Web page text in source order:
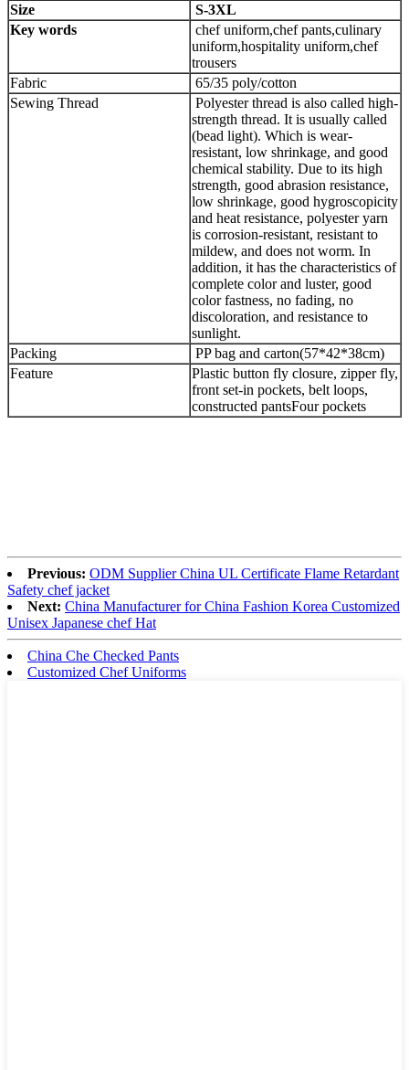
Size
S-3XL
Key words
chef uniform,chef pants,culinary
uniform,hospitality uniform,chef
trousers
Fabric
65/35 poly/cotton
Sewing Thread
Polyester thread is also called high-
strength thread. It is usually called
(bead light). Which is wear-
resistant, low shrinkage, and good
chemical stability. Due to its high
strength, good abrasion resistance,
low shrinkage, good hygroscopicity
and heat resistance, polyester yarn
is corrosion-resistant, resistant to
mildew, and does not worm. In
addition, it has the characteristics of
complete color and luster, good
color fastness, no fading, no
discoloration, and resistance to
sunlight.
Packing
PP bag and carton(57*42*38cm)
Feature
Plastic button fly closure, zipper fly,
front set-in pockets, belt loops,
constructed pantsFour pockets
Previous: ODM Supplier China UL Certificate Flame Retardant
Safety chef jacket
Next: China Manufacturer for China Fashion Korea Customized
Unisex Japanese chef Hat
China Che Checked Pants
Customized Chef Uniforms